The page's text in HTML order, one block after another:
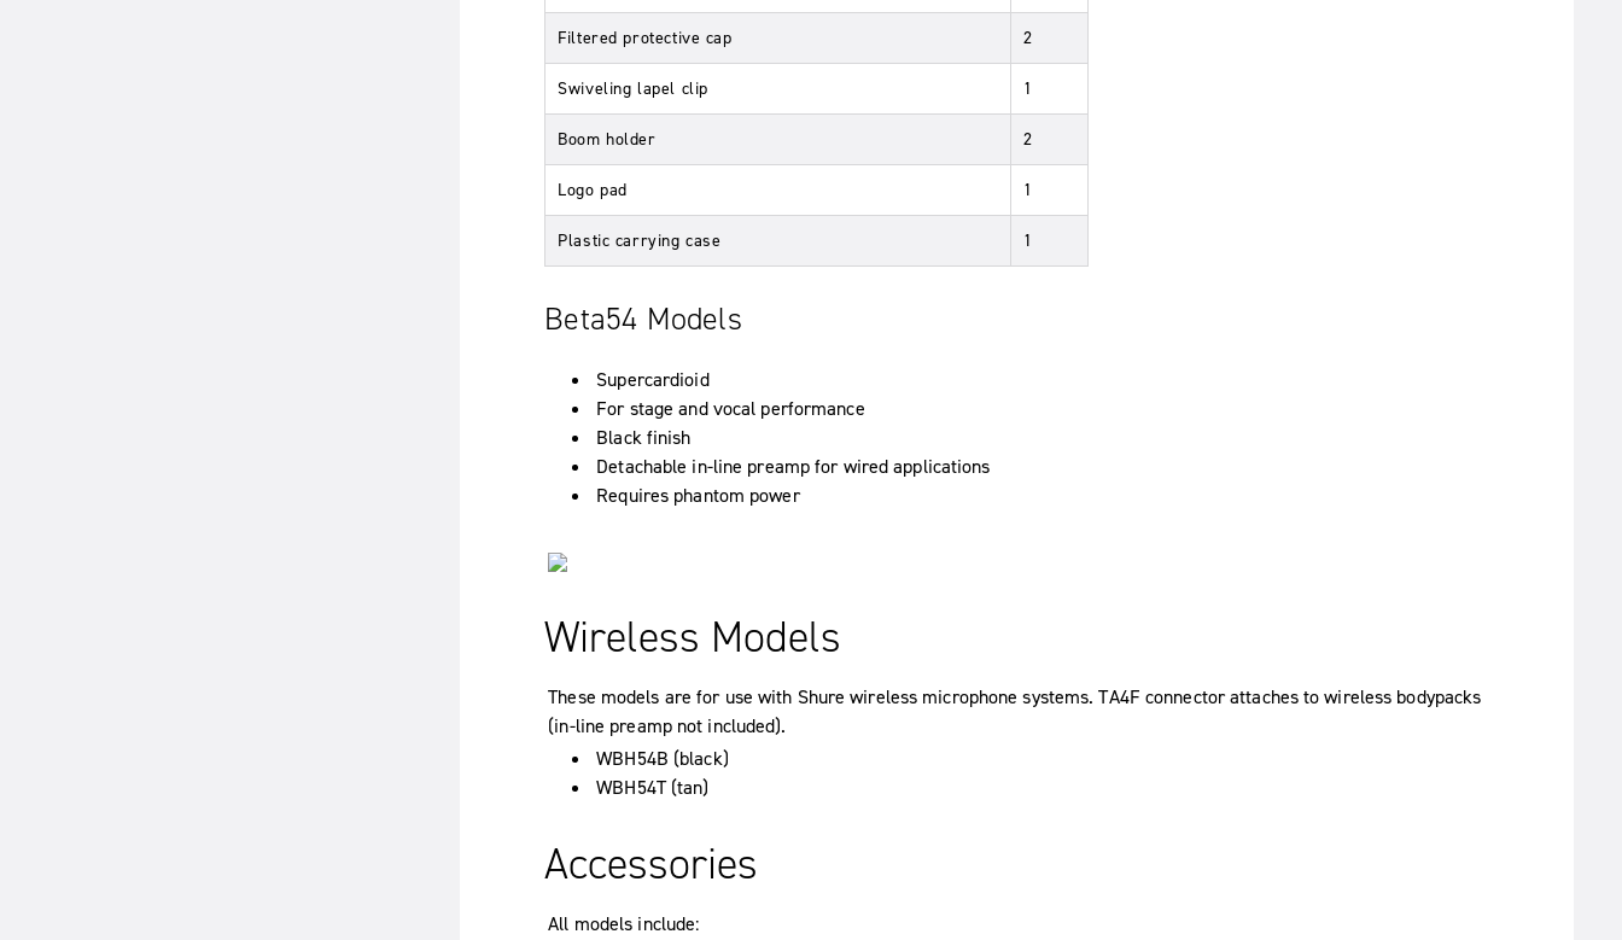
Filtered protective cap 2
Swiveling lapel clip 1
Boom holder 2
Logo pad 1
Plastic carrying case 1
Beta54 Models
Supercardioid
For stage and vocal performance
Black finish
Detachable in-line preamp for wired applications
Requires phantom power
Wireless Models
These models are for use with Shure wireless microphone systems. TA4F connector attaches to wireless bodypacks
(in-line preamp not included).
WBH54B (black)
WBH54T (tan)
Accessories
All models include: